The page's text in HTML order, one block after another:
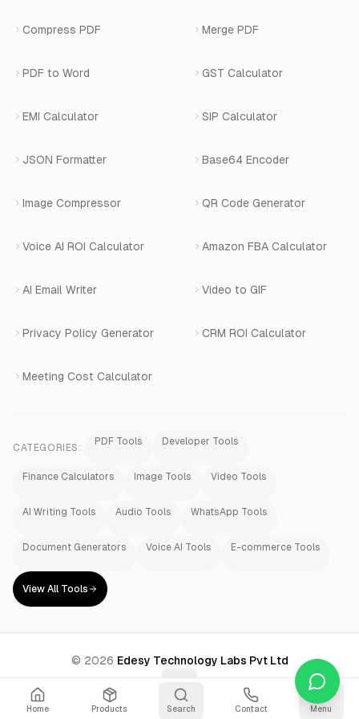
Home Products Search Contact Menu
WhatsApp Bot Builder
AI Website Chatbot
AI-SDR
Number Masking
Shopify Apps
View All Products
View All Use Cases
WhatsApp API Integration
View All Services
Compress PDF Merge PDF
PDF to Word GST Calculator
EMI Calculator SIP Calculator
JSON Formatter Base64 Encoder
Image Compressor QR Code Generator
Voice AI ROI Calculator Amazon FBA Calculator
AI Email Writer Video to GIF
Privacy Policy Generator CRM ROI Calculator
Meeting Cost Calculator
CATEGORIES:
PDF Tools Developer Tools
Finance Calculators Image Tools Video Tools
AI Writing Tools Audio Tools WhatsApp Tools
Document Generators Voice AI Tools E-commerce Tools
View All Tools
© 2026 Edesy Technology Labs Pvt Ltd